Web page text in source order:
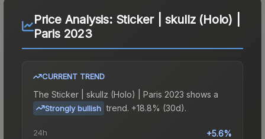
Price Analysis: Sticker | skullz (Holo) |
Paris 2023
CURRENT TREND
The Sticker | skullz (Holo) | Paris 2023 shows a
Strongly bullish trend. +18.8% (30d).
24h +5.6%